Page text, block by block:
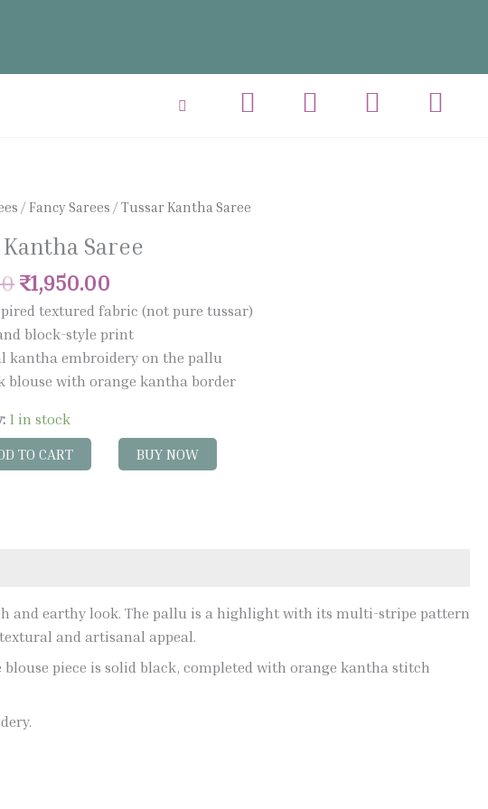
/Fancy Sarees / Tussar Kantha Saree
Saree
Original
was:
₹2,400.00.
₹1,950.00
Current
is:
textured fabric (not pure tussar)
block-style print
kantha embroidery on the pallu
blouse with orange kantha border
1 in stock
TO CART BUY NOW
and earthy look. The pallu is a highlight with its multi-stripe pattern
and artisanal appeal.
piece is solid black, completed with orange kantha stitch